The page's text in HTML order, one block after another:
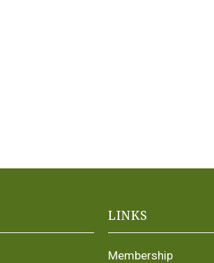
LINKS
Membership